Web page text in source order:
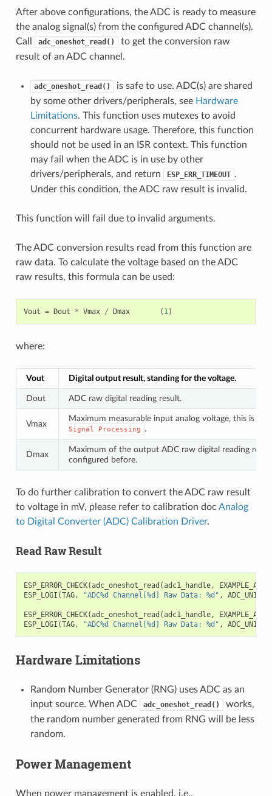
After above configurations, the ADC is ready to measure
the analog signal(s) from the configured ADC channel(s).
Call
adc_oneshot_read()
to get the conversion raw
result of an ADC channel.
adc_oneshot_read()
is safe to use. ADC(s) are shared
by some other drivers/peripherals, see Hardware
Limitations. This function uses mutexes to avoid
concurrent hardware usage. Therefore, this function
should not be used in an ISR context. This function
may fail when the ADC is in use by other
drivers/peripherals, and return
ESP_ERR_TIMEOUT .
Under this condition, the ADC raw result is invalid.
This function will fail due to invalid arguments.
The ADC conversion results read from this function are
raw data. To calculate the voltage based on the ADC
raw results, this formula can be used:
Vout = Dout * Vmax / Dmax ( 1)
where:
Vout Digital output result, standing for the voltage.
Dout ADC raw digital reading result.
Vmax
Maximum measurable input analog voltage, this is
Signal Processing .
Dmax
Maximum of the output ADC raw digital reading
configured before.
To do further calibration to convert the ADC raw result
to voltage in mV, please refer to calibration doc Analog
to Digital Converter (ADC) Calibration Driver.
Read Raw Result
ESP_ERROR_CHECK(adc_oneshot_read (adc1_handle,
ESP_LOGI (TAG, "ADC%d Channel[%d] Raw Data: %d" , ADC_UNIT_1
ESP_ERROR_CHECK(adc_oneshot_read (adc1_handle,
ESP_LOGI (TAG, "ADC%d Channel[%d] Raw Data: %d" , ADC_UNIT_1
Hardware Limitations
Random Number Generator (RNG) uses ADC as an
input source. When ADC
adc_oneshot_read()
works,
the random number generated from RNG will be less
random.
Power Management
When power management is enabled, i.e.,